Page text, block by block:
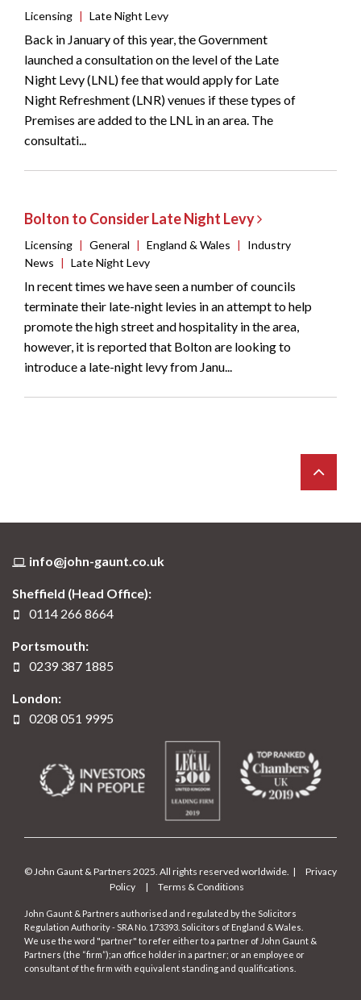
Licensing | Late Night Levy
Back in January of this year, the Government
launched a consultation on the level of the Late
Night Levy (LNL) fee that would apply for Late
Night Refreshment (LNR) venues if these types of
Premises are added to the LNL in an area. The
consultati...
Bolton to Consider Late Night Levy
Licensing | General | England & Wales |
Industry
News | Late Night Levy
In recent times we have seen a number of councils
terminate their late-night levies in an attempt to help
promote the high street and hospitality in the area,
however, it is reported that Bolton are looking to
introduce a late-night levy from Janu...
info@john-gaunt.co.uk
Sheffield (Head Office):
0114 266 8664
Portsmouth:
0239 387 1885
London:
0208 051 9995
© John Gaunt & Partners 2025. All rights reserved worldwide. |
Privacy
Policy
| Terms & Conditions
John Gaunt & Partners authorised and regulated by the Solicitors
Regulation Authority - SRA No. 173393. Solicitors of England & Wales.
We use the word "partner" to refer either to a partner of John Gaunt &
Partners (the “firm”);an office holder in a partner; or an employee or
consultant of the firm with equivalent standing and qualifications.